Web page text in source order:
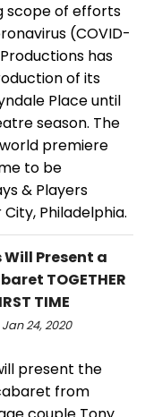
scope of efforts
(COVID-
has
of its
Place until
season. The
premiere
to be
& Players
Philadelphia.
Will Present a
TOGETHER
TIME
24, 2020
present the
from